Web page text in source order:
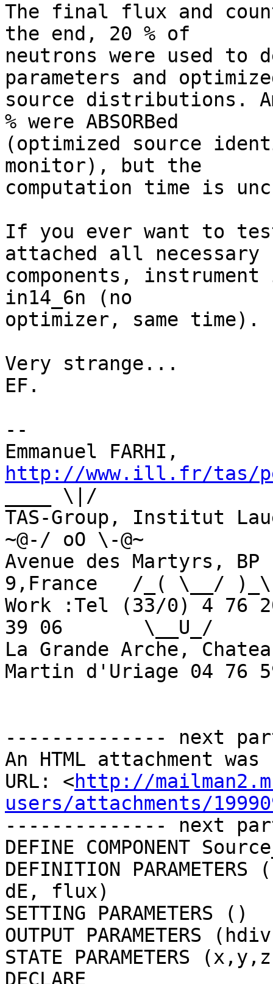
The final flux and
the end, 20 % of
neutrons were used
parameters and
source distributions.
% were ABSORBed
(optimized source
monitor), but the
computation time is
If you ever want to
attached all necessary
components,
in14_6n (no
optimizer, same time).
Very strange...
EF.
--
http://www.ill.fr/tas/
____ \|/
TAS-Group, Institut
~@-/ oO \-@~
Avenue des Martyrs, BP
9,France   /_( \__/ )_\
Work :Tel (33/0) 4 76
39 06       \__U_/
La Grande Arche,
Martin d'Uriage 04 76
-------------- next
An HTML attachment
URL: <http://
users/attachments/